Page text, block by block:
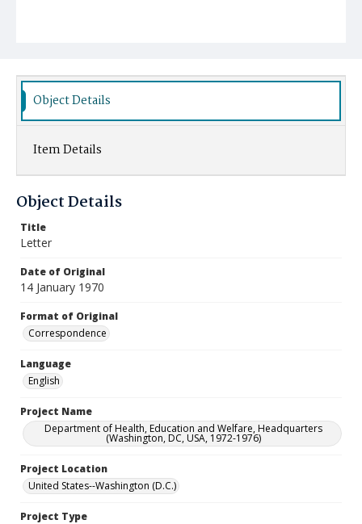
Object Details
Item Details
Object Details
Title
Letter
Date of Original
14 January 1970
Format of Original
Correspondence
Language
English
Project Name
Department of Health, Education and Welfare, Headquarters
(Washington, DC, USA, 1972-1976)
Project Location
United States--Washington (D.C.)
Project Type